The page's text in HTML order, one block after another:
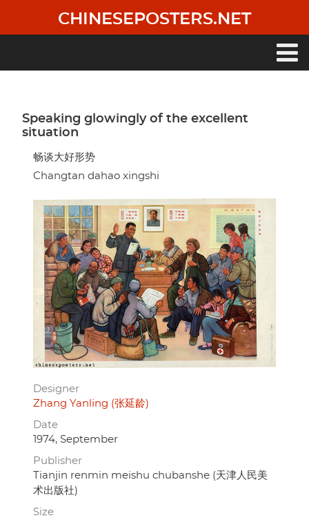
main
CHINESEPOSTERS.NET
Speaking glowingly of the excellent
situation
畅谈大好形势
Changtan dahao xingshi
Designer
Zhang Yanling (张延龄)
Date
1974, September
Publisher
Tianjin renmin meishu chubanshe (天津人民美
术出版社)
Size